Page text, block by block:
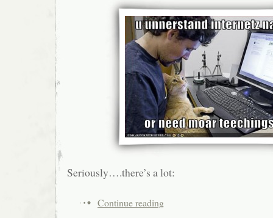
Seriously….there’s a lot:
Continue reading